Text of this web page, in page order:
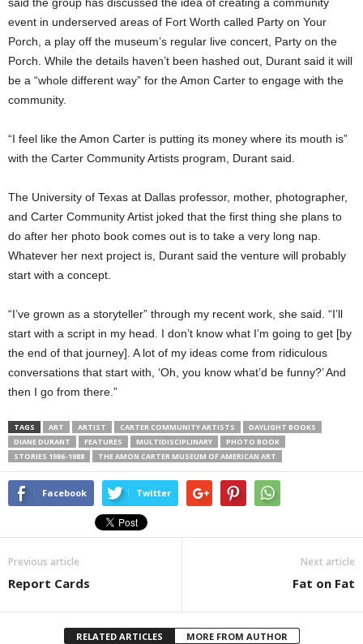
event in underserved areas of Fort Worth called Party on Your
Porch, a play off the museum’s regular live concert, Party on the
Porch. While the details haven’t been hashed out, Durant said it will
be a “whole different way” for the Amon Carter to engage with the
community.
“I feel like the Amon Carter is putting its money where its mouth is”
with the Carter Community Artists program, Durant said.
The University of Texas at Dallas professor, mother, photographer,
and Carter Community Artist joked that the first thing she plans to
do after her photo book comes out is to take a very long nap.
Whatever her next project is, Durant said the venture will probably
start with a concept.
“I’ve grown as a storyteller” through my recent work, she said. “I’ll
start with a script in my head. I don’t know what I’m going to get [by
the end of that journey]. A lot of my ideas come from ridiculous
conversations that start with, ‘Oh, you know what’d be funny?’ And
then I go from there.”
TAGS ART ARTIST CARTER COMMUNITY ARTISTS
DAYLIGHT BOOKS
DIANE DURANT
FEATURES MULTIDISCIPLINARY
PHOTO BOOK
STORIES 1986-1988
THE AMON CARTER MUSEUM OF AMERICAN ART
Facebook Twitter
Previous article
Report Cards
Next article
Fat on Fat
RELATED ARTICLES MORE FROM AUTHOR